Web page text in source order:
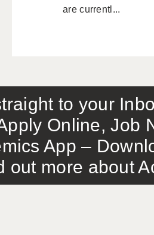
are currentl...
to your
Online, Job
App –
out more about